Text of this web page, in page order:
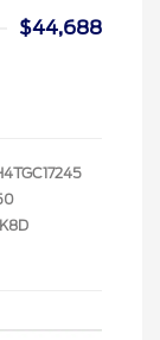
$44,688